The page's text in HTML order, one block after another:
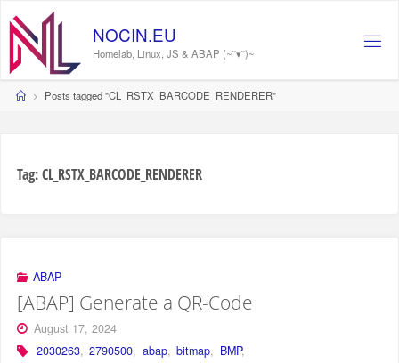
content
NOCIN.EU
Homelab, Linux, JS & ABAP (~˘▾˘)~
HomePosts tagged "CL_RSTX_BARCODE_RENDERER"
Tag:CL_RSTX_BARCODE_RENDERER
ABAP
[ABAP] Generate a QR-Code
August 17, 2024
2030263, 2790500, abap, bitmap, BMP,